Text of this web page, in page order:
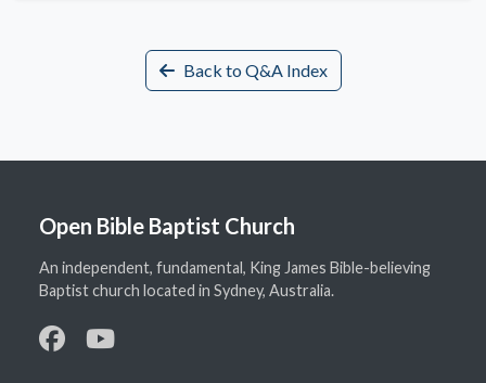
Back to Q&A Index
Open Bible Baptist Church
An independent, fundamental, King James Bible-believing
Baptist church located in Sydney, Australia.